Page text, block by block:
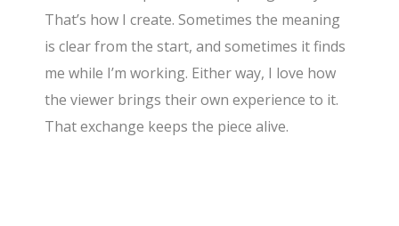
That’s how I create. Sometimes the meaning
is clear from the start, and sometimes it finds
me while I’m working. Either way, I love how
the viewer brings their own experience to it.
That exchange keeps the piece alive.